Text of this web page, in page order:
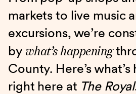
markets to live music
excursions, we’re
by what’s happening
County. Here’s
right here at The Royal